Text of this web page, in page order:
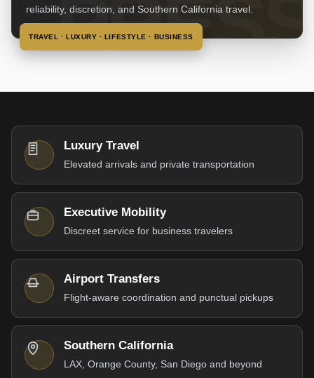
reliability, discretion, and Southern California travel.
TRAVEL · LUXURY · LIFESTYLE · BUSINESS
Luxury Travel
Elevated arrivals and private transportation
Executive Mobility
Discreet service for business travelers
Airport Transfers
Flight-aware coordination and punctual pickups
Southern California
LAX, Orange County, San Diego and beyond